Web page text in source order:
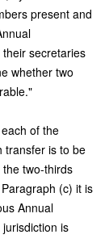
present and
secretaries
whether two
of the
transfer is to be
two-thirds
(c) it is
Annual
is